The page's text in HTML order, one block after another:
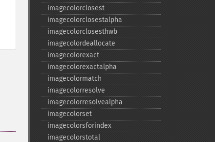
imagecolorclosest
imagecolorclosestalpha
imagecolorclosesthwb
imagecolordeallocate
imagecolorexact
imagecolorexactalpha
imagecolormatch
imagecolorresolve
imagecolorresolvealpha
imagecolorset
imagecolorsforindex
imagecolorstotal